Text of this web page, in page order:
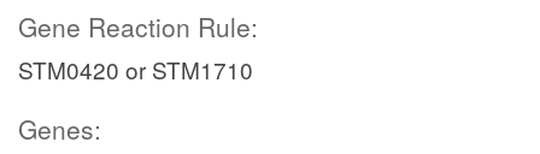
Gene Reaction Rule:
STM0420 or STM1710
Genes: